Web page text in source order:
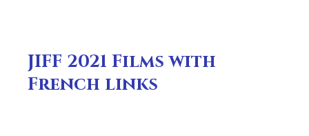
JIFF 2021 Films with
French links